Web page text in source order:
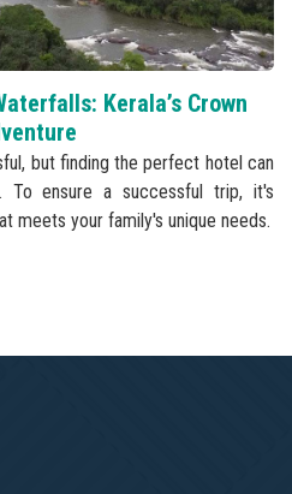
Kerala’s Crown
but finding the perfect hotel can
ensure a successful trip, it's
meets your family's unique needs.